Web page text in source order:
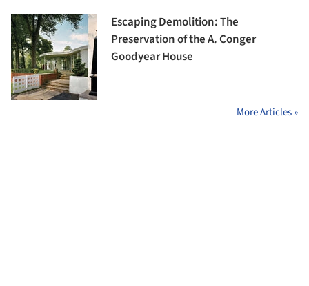
Escaping Demolition: The
Preservation of the A. Conger
Goodyear House
More Articles »